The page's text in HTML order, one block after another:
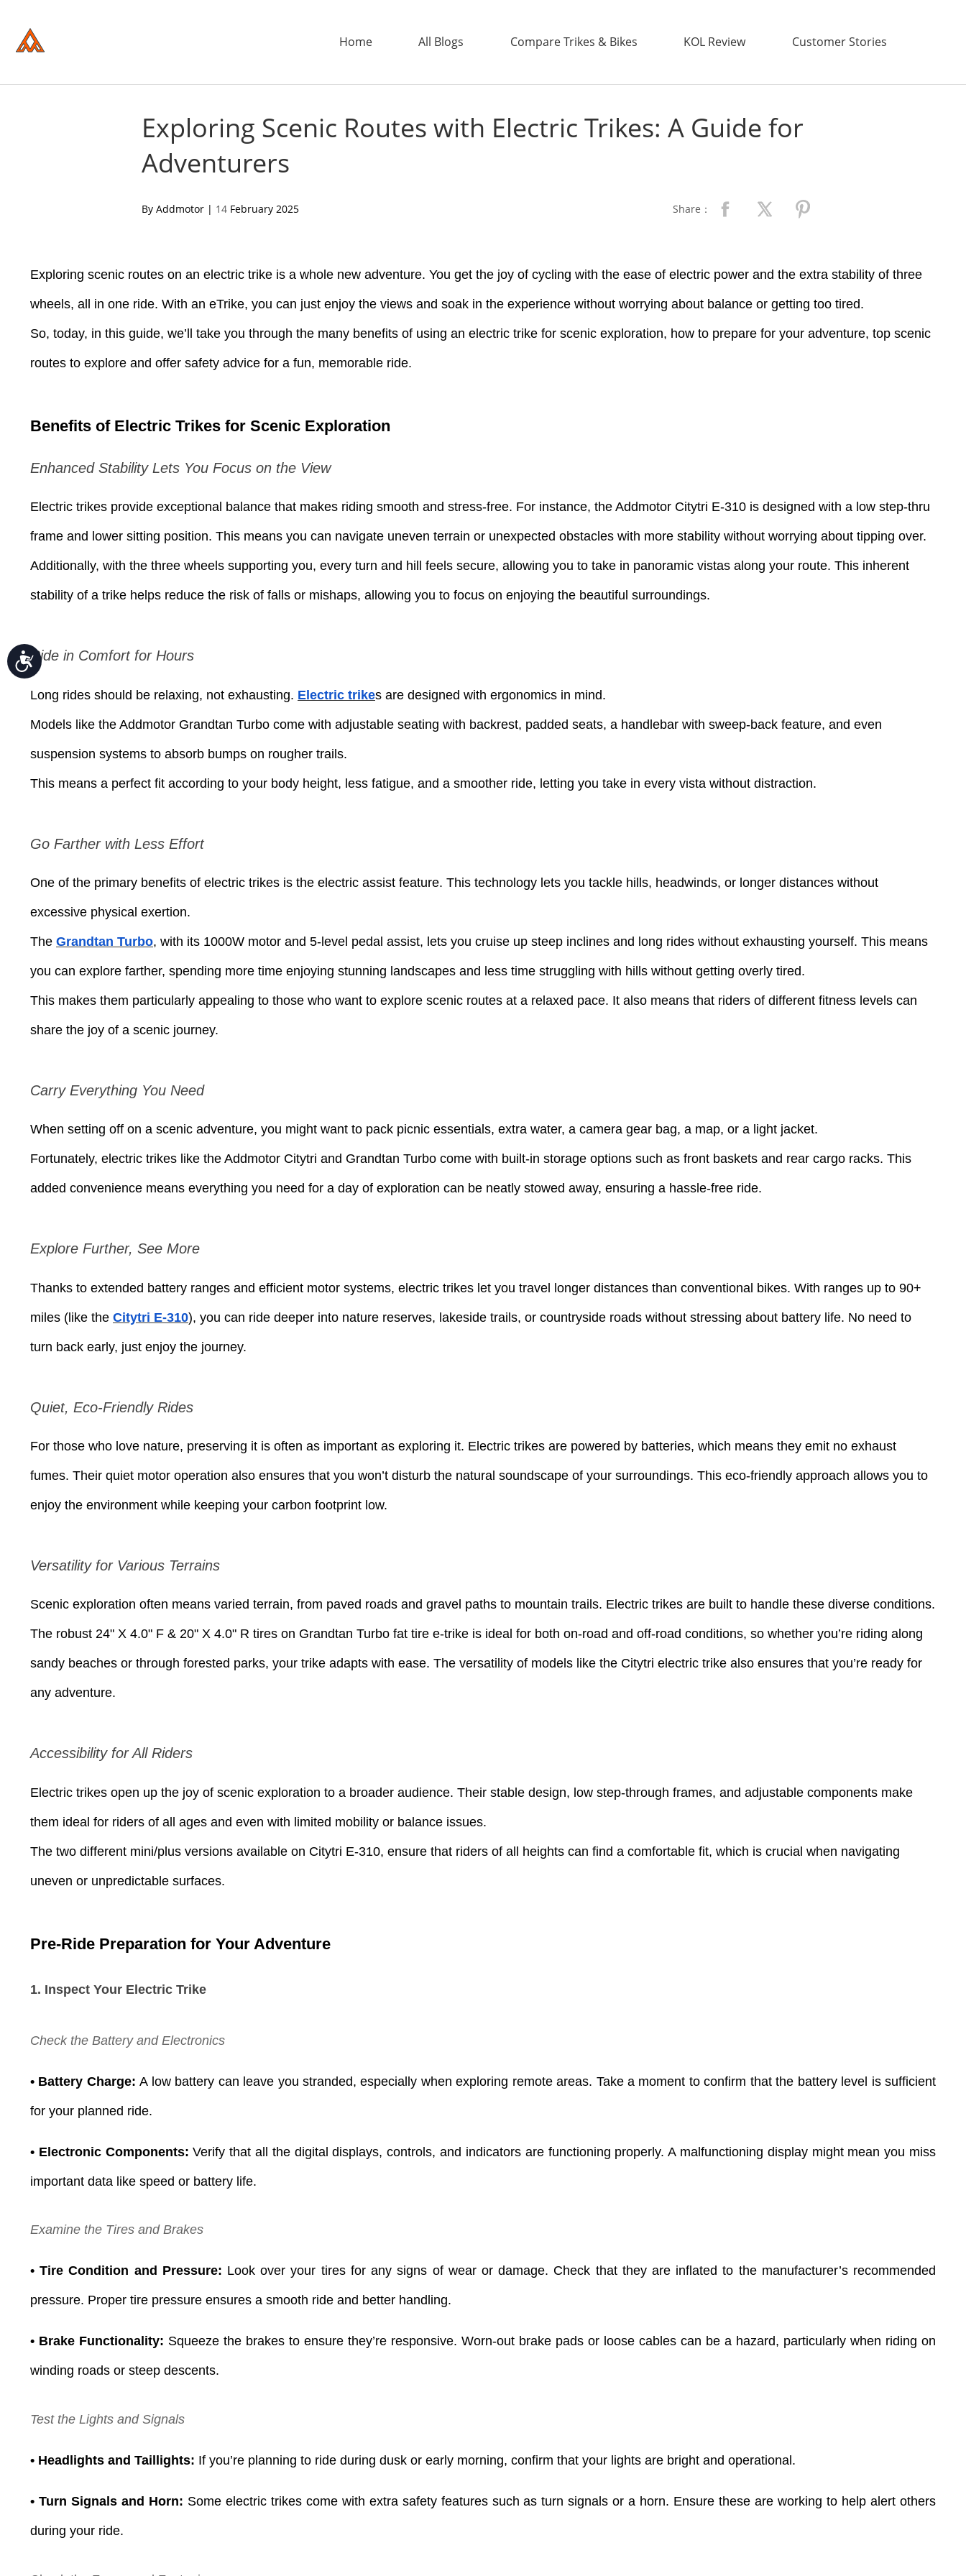
website
includes
Control-
Accessibility
Home All Blogs Compare Trikes & Bikes KOL Review Customer Stories
ADDTECH
Exploring Scenic Routes with Electric Trikes: A Guide for
Adventurers
By Addmotor | 14 February 2025 Share：
Exploring scenic routes on an electric trike is a whole new adventure. You get the joy of cycling with the ease of electric power and the extra stability of three
wheels, all in one ride. With an eTrike, you can just enjoy the views and soak in the experience without worrying about balance or getting too tired.
So, today, in this guide, we’ll take you through the many benefits of using an electric trike for scenic exploration, how to prepare for your adventure, top scenic
routes to explore and offer safety advice for a fun, memorable ride.
Benefits of Electric Trikes for Scenic Exploration
Enhanced Stability Lets You Focus on the View
Electric trikes provide exceptional balance that makes riding smooth and stress-free. For instance, the Addmotor Citytri E-310 is designed with a low step-thru
frame and lower sitting position. This means you can navigate uneven terrain or unexpected obstacles with more stability without worrying about tipping over.
Additionally, with the three wheels supporting you, every turn and hill feels secure, allowing you to take in panoramic vistas along your route. This inherent
stability of a trike helps reduce the risk of falls or mishaps, allowing you to focus on enjoying the beautiful surroundings.
Ride in Comfort for Hours
Long rides should be relaxing, not exhausting. Electric trikes are designed with ergonomics in mind.
Models like the Addmotor Grandtan Turbo come with adjustable seating with backrest, padded seats, a handlebar with sweep-back feature, and even
suspension systems to absorb bumps on rougher trails.
This means a perfect fit according to your body height, less fatigue, and a smoother ride, letting you take in every vista without distraction.
Go Farther with Less Effort
One of the primary benefits of electric trikes is the electric assist feature. This technology lets you tackle hills, headwinds, or longer distances without
excessive physical exertion.
The Grandtan Turbo, with its 1000W motor and 5-level pedal assist, lets you cruise up steep inclines and long rides without exhausting yourself. This means
you can explore farther, spending more time enjoying stunning landscapes and less time struggling with hills without getting overly tired.
This makes them particularly appealing to those who want to explore scenic routes at a relaxed pace. It also means that riders of different fitness levels can
share the joy of a scenic journey.
Carry Everything You Need
When setting off on a scenic adventure, you might want to pack picnic essentials, extra water, a camera gear bag, a map, or a light jacket.
Fortunately, electric trikes like the Addmotor Citytri and Grandtan Turbo come with built-in storage options such as front baskets and rear cargo racks. This
added convenience means everything you need for a day of exploration can be neatly stowed away, ensuring a hassle-free ride.
Explore Further, See More
Thanks to extended battery ranges and efficient motor systems, electric trikes let you travel longer distances than conventional bikes. With ranges up to 90+
miles (like the Citytri E-310), you can ride deeper into nature reserves, lakeside trails, or countryside roads without stressing about battery life. No need to
turn back early, just enjoy the journey.
Quiet, Eco-Friendly Rides
For those who love nature, preserving it is often as important as exploring it. Electric trikes are powered by batteries, which means they emit no exhaust
fumes. Their quiet motor operation also ensures that you won’t disturb the natural soundscape of your surroundings. This eco-friendly approach allows you to
enjoy the environment while keeping your carbon footprint low.
Versatility for Various Terrains
Scenic exploration often means varied terrain, from paved roads and gravel paths to mountain trails. Electric trikes are built to handle these diverse conditions.
The robust 24" X 4.0" F & 20" X 4.0" R tires on Grandtan Turbo fat tire e-trike is ideal for both on-road and off-road conditions, so whether you’re riding along
sandy beaches or through forested parks, your trike adapts with ease. The versatility of models like the Citytri electric trike also ensures that you’re ready for
any adventure.
Accessibility for All Riders
Electric trikes open up the joy of scenic exploration to a broader audience. Their stable design, low step-through frames, and adjustable components make
them ideal for riders of all ages and even with limited mobility or balance issues.
The two different mini/plus versions available on Citytri E-310, ensure that riders of all heights can find a comfortable fit, which is crucial when navigating
uneven or unpredictable surfaces.
Pre-Ride Preparation for Your Adventure
1. Inspect Your Electric Trike
Check the Battery and Electronics
• Battery Charge: A low battery can leave you stranded, especially when exploring remote areas. Take a moment to confirm that the battery level is sufficient
for your planned ride.
• Electronic Components: Verify that all the digital displays, controls, and indicators are functioning properly. A malfunctioning display might mean you miss
important data like speed or battery life.
Examine the Tires and Brakes
• Tire Condition and Pressure: Look over your tires for any signs of wear or damage. Check that they are inflated to the manufacturer’s recommended
pressure. Proper tire pressure ensures a smooth ride and better handling.
• Brake Functionality: Squeeze the brakes to ensure they’re responsive. Worn-out brake pads or loose cables can be a hazard, particularly when riding on
winding roads or steep descents.
Test the Lights and Signals
• Headlights and Taillights: If you’re planning to ride during dusk or early morning, confirm that your lights are bright and operational.
• Turn Signals and Horn: Some electric trikes come with extra safety features such as turn signals or a horn. Ensure these are working to help alert others
during your ride.